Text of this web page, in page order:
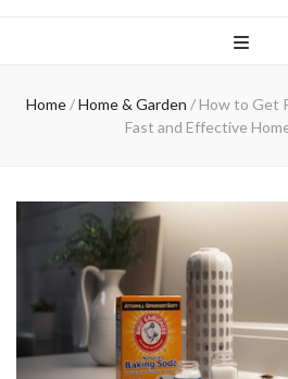
Home / Home & Garden / How to Get
Fast and Effective